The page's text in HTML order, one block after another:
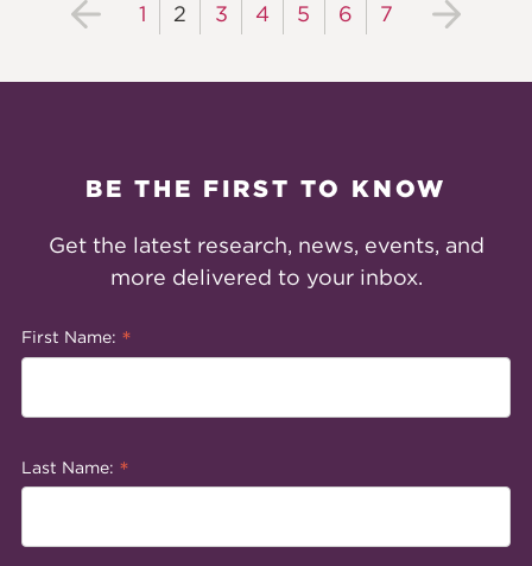
1 2 3 4 5 6 7
BE THE FIRST TO KNOW
Get the latest research, news, events, and
more delivered to your inbox.
First Name: *
Last Name: *